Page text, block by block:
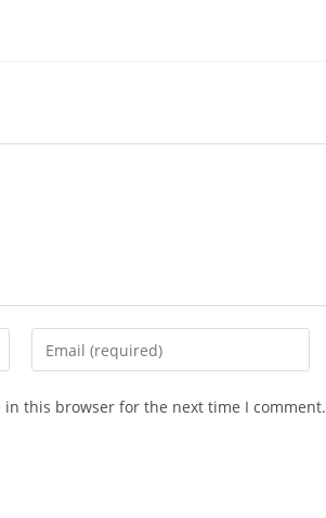
Enter
your
in this browser for the next time I comment.